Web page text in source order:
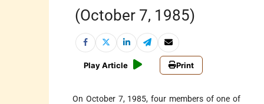
(October 7, 1985)
Play Article Print
On October 7, 1985, four members of one of